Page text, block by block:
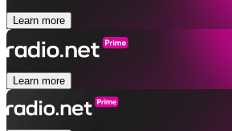
Learn more
Learn more